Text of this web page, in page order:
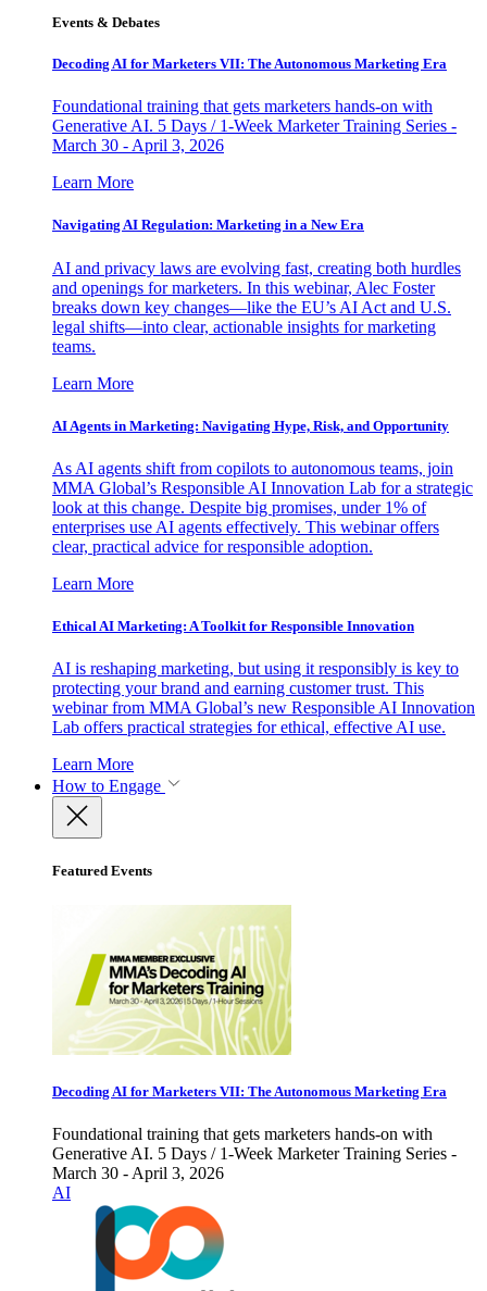
Events & Debates
Decoding AI for Marketers VII: The Autonomous Marketing Era
Foundational training that gets marketers hands-on with
Generative AI. 5 Days / 1-Week Marketer Training Series -
March 30 - April 3, 2026
Learn More
Navigating AI Regulation: Marketing in a New Era
AI and privacy laws are evolving fast, creating both hurdles
and openings for marketers. In this webinar, Alec Foster
breaks down key changes—like the EU’s AI Act and U.S.
legal shifts—into clear, actionable insights for marketing
teams.
Learn More
AI Agents in Marketing: Navigating Hype, Risk, and Opportunity
As AI agents shift from copilots to autonomous teams, join
MMA Global’s Responsible AI Innovation Lab for a strategic
look at this change. Despite big promises, under 1% of
enterprises use AI agents effectively. This webinar offers
clear, practical advice for responsible adoption.
Learn More
Ethical AI Marketing: A Toolkit for Responsible Innovation
AI is reshaping marketing, but using it responsibly is key to
protecting your brand and earning customer trust. This
webinar from MMA Global’s new Responsible AI Innovation
Lab offers practical strategies for ethical, effective AI use.
Learn More
How to Engage
Featured Events
Decoding AI for Marketers VII: The Autonomous Marketing Era
Foundational training that gets marketers hands-on with
Generative AI. 5 Days / 1-Week Marketer Training Series -
March 30 - April 3, 2026
AI